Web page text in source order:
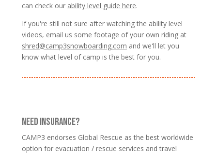
can check our ability level guide here.
If you're still not sure after watching the ability level
videos, email us some footage of your own riding at
shred@camp3snowboarding.com and we'll let you
know what level of camp is the best for you.
NEED INSURANCE?
CAMP3 endorses Global Rescue as the best worldwide
option for evacuation / rescue services and travel